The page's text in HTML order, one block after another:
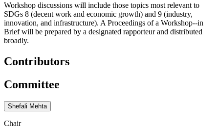
Workshop discussions will include those topics most relevant to
SDGs 8 (decent work and economic growth) and 9 (industry,
innovation, and infrastructure). A Proceedings of a Workshop--in
Brief will be prepared by a designated rapporteur and distributed
broadly.
Contributors
Committee
Shefali Mehta
Chair